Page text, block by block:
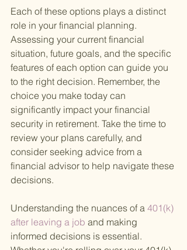
Each of these options plays a distinct
role in your financial planning.
Assessing your current financial
situation, future goals, and the specific
features of each option can guide you
to the right decision. Remember, the
choice you make today can
significantly impact your financial
security in retirement. Take the time to
review your plans carefully, and
consider seeking advice from a
financial advisor to help navigate these
decisions.
Understanding the nuances of a 401(k)
after leaving a job and making
informed decisions is essential.